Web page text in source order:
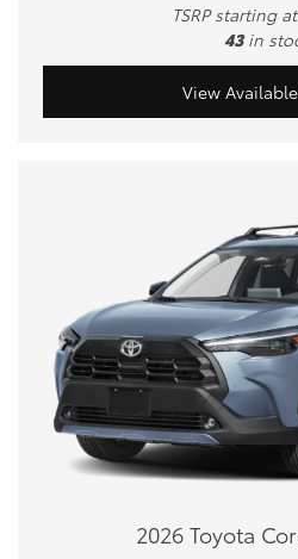
TSRP starting
43 in
View
2026 Toyota